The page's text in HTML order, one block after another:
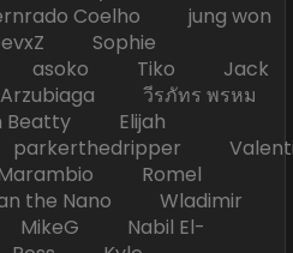
Coelho jung won
Sophie
asoko Tiko Jack
วีรภัทร พรหม
Elijah
Marambio Romel
the Nano Wladimir
Nabil El-